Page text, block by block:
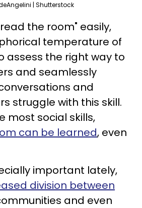
| Shutterstock
the room" easily,
temperature of
assess the right way to
and seamlessly
and
struggle with this skill.
most social skills,
can be learned, even
important lately,
division between
and even